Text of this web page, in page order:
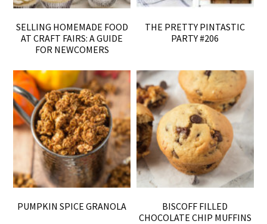
SELLING HOMEMADE FOOD
AT CRAFT FAIRS: A GUIDE
FOR NEWCOMERS
THE PRETTY PINTASTIC
PARTY #206
PUMPKIN SPICE GRANOLA
BISCOFF FILLED
CHOCOLATE CHIP MUFFINS